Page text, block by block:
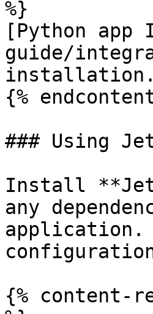
%}
[Python
guide/
{%
### Using
Install
any
application.
{% content-